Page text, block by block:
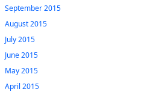
September 2015
August 2015
July 2015
June 2015
May 2015
April 2015